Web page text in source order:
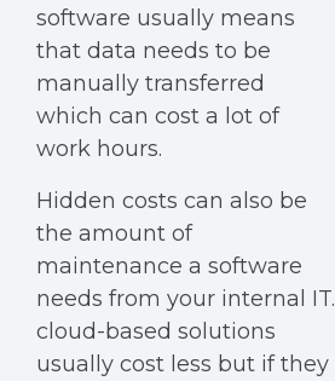
software usually means
that data needs to be
manually transferred
which can cost a lot of
work hours.
Hidden costs can also be
the amount of
maintenance a software
needs from your internal IT.
cloud-based solutions
usually cost less but if they